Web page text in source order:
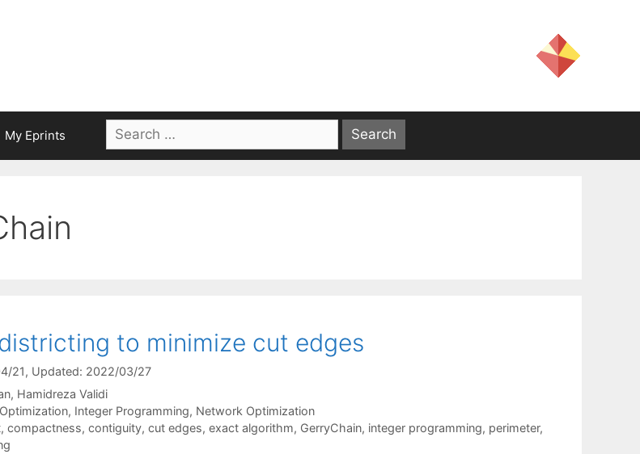
My Eprints
Search
for:
to minimize cut edges
21, Updated: 2022/03/27
Hamidreza Validi
, Integer Programming, Network Optimization
, compactness, contiguity, cut edges, exact algorithm, GerryChain, integer programming, perimeter,